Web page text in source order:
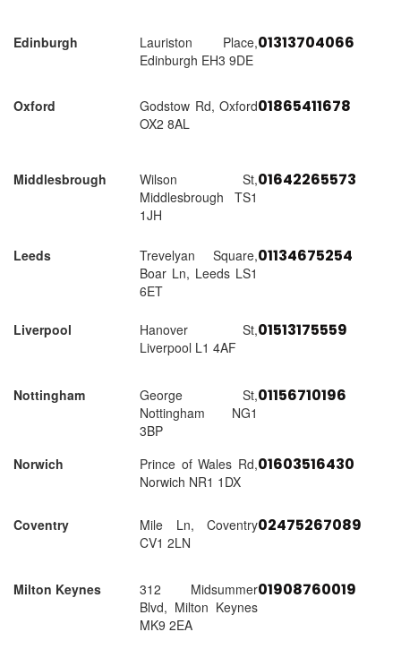
Edinburgh
Lauriston Place,
Edinburgh EH3 9DE
01313704066
Oxford
Godstow Rd, Oxford
OX2 8AL
01865411678
Middlesbrough
Wilson St,
Middlesbrough TS1
1JH
01642265573
Leeds
Trevelyan Square,
Boar Ln, Leeds LS1
6ET
01134675254
Liverpool
Hanover St,
Liverpool L1 4AF
01513175559
Nottingham
George St,
Nottingham NG1
3BP
01156710196
Norwich
Prince of Wales Rd,
Norwich NR1 1DX
01603516430
Coventry
Mile Ln, Coventry
CV1 2LN
02475267089
Milton Keynes
312 Midsummer
Blvd, Milton Keynes
MK9 2EA
01908760019